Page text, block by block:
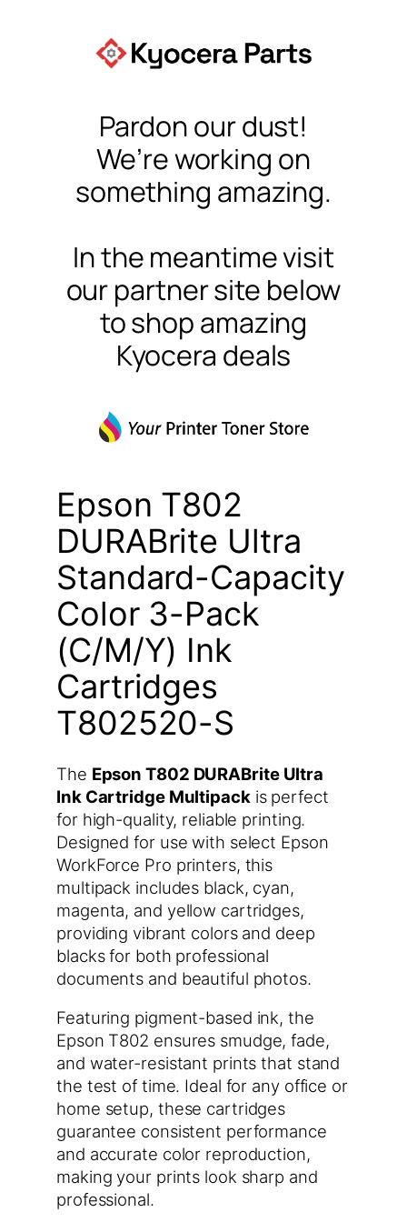
Pardon our dust!
We’re working on
something amazing.
In the meantime visit
our partner site below
to shop amazing
Kyocera deals
Epson T802
DURABrite Ultra
Standard-Capacity
Color 3-Pack
(C/M/Y) Ink
Cartridges
T802520-S
The Epson T802 DURABrite Ultra
Ink Cartridge Multipackis perfect
for high-quality, reliable printing.
Designed for use with select Epson
WorkForce Pro printers, this
multipack includes black, cyan,
magenta, and yellow cartridges,
providing vibrant colors and deep
blacks for both professional
documents and beautiful photos.
Featuring pigment-based ink, the
Epson T802 ensures smudge, fade,
and water-resistant prints that stand
the test of time. Ideal for any office or
home setup, these cartridges
guarantee consistent performance
and accurate color reproduction,
making your prints look sharp and
professional.